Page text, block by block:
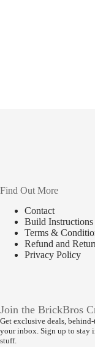
Find Out More
Contact
Build Instructions
Terms &
Refund and
Privacy Policy
Join the BrickBros
Get exclusive deals,
your inbox. Sign up to stay
stuff.